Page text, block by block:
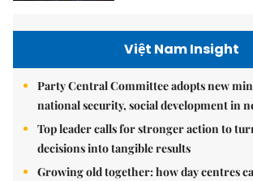
Việt Nam Insight
Party Central Committee adopts new
national security, social development in
Top leader calls for stronger action to
decisions into tangible results
Growing old together: how day centres